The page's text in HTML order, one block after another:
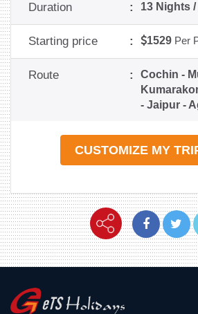
Duration : 13 Nights
Starting price : 1529 Per
Route :
Cochin -
- Jaipur -
CUSTOMIZE MY